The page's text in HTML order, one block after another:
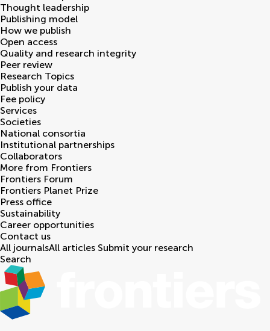
Thought leadership
Publishing model
How we publish
Open access
Quality and research integrity
Peer review
Research Topics
Publish your data
Fee policy
Services
Societies
National consortia
Institutional partnerships
Collaborators
More from Frontiers
Frontiers Forum
Frontiers Planet Prize
Press office
Sustainability
Career opportunities
Contact us
All journalsAll articles Submit your research
Search